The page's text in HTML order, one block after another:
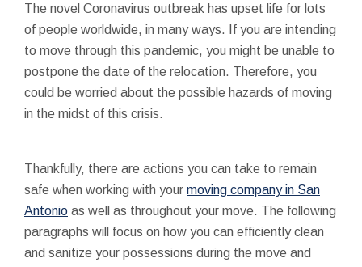
The novel Coronavirus outbreak has upset life for lots
of people worldwide, in many ways. If you are intending
to move through this pandemic, you might be unable to
postpone the date of the relocation. Therefore, you
could be worried about the possible hazards of moving
in the midst of this crisis.
Thankfully, there are actions you can take to remain
safe when working with your moving company in San
Antonio as well as throughout your move. The following
paragraphs will focus on how you can efficiently clean
and sanitize your possessions during the move and